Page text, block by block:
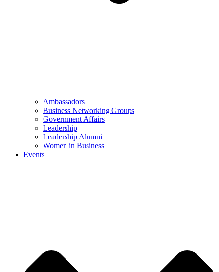
Ambassadors
Business Networking Groups
Government Affairs
Leadership
Leadership Alumni
Women in Business
Events